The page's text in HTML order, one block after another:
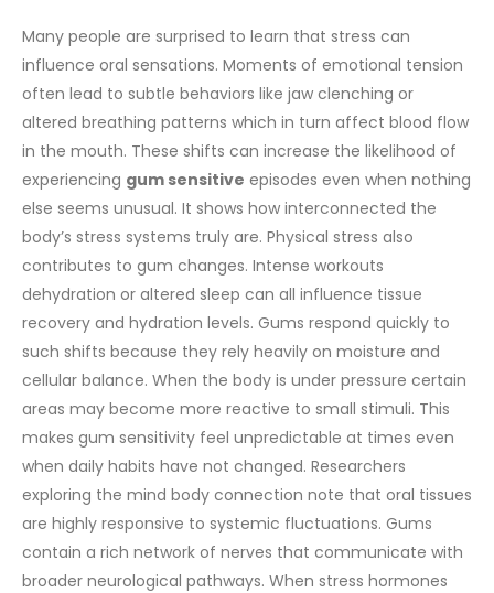
Many people are surprised to learn that stress can
influence oral sensations. Moments of emotional tension
often lead to subtle behaviors like jaw clenching or
altered breathing patterns which in turn affect blood flow
in the mouth. These shifts can increase the likelihood of
experiencing gum sensitive episodes even when nothing
else seems unusual. It shows how interconnected the
body’s stress systems truly are. Physical stress also
contributes to gum changes. Intense workouts
dehydration or altered sleep can all influence tissue
recovery and hydration levels. Gums respond quickly to
such shifts because they rely heavily on moisture and
cellular balance. When the body is under pressure certain
areas may become more reactive to small stimuli. This
makes gum sensitivity feel unpredictable at times even
when daily habits have not changed. Researchers
exploring the mind body connection note that oral tissues
are highly responsive to systemic fluctuations. Gums
contain a rich network of nerves that communicate with
broader neurological pathways. When stress hormones